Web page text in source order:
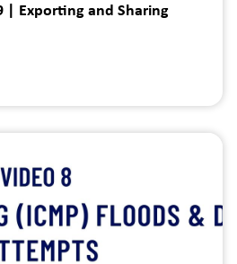
| Exporting and Sharing